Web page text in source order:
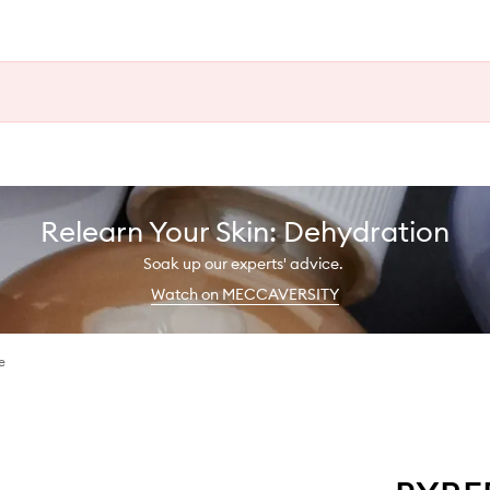
Relearn Your Skin: Dehydration
Soak up our experts' advice.
Watch on MECCAVERSITY